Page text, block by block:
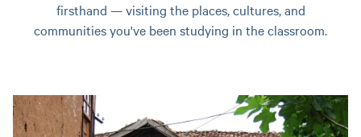
firsthand — visiting the places, cultures, and
communities you've been studying in the classroom.